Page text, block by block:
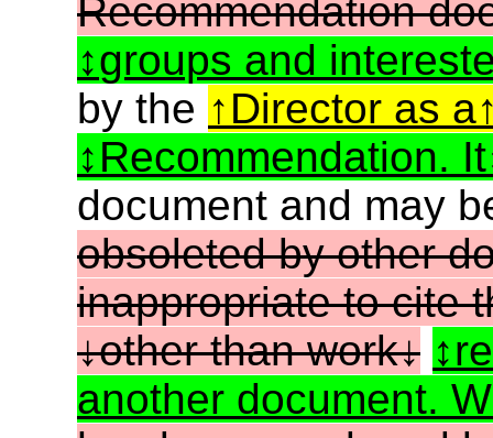
Recommendation
groups and
by the
Director as a
Recommendation. It
document and may
obsoleted by other
inappropriate to cite
other than work
another document.